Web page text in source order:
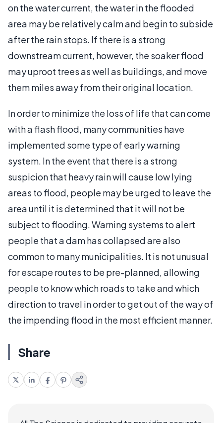
on the water current, the water in the flooded
area may be relatively calm and begin to subside
after the rain stops. If there is a strong
downstream current, however, the soaker flood
may uproot trees as well as buildings, and move
them miles away from their original location.
In order to minimize the loss of life that can come
with a flash flood, many communities have
implemented some type of early warning
system. In the event that there is a strong
suspicion that heavy rain will cause low lying
areas to flood, people may be urged to leave the
area until it is determined that it will not be
subject to flooding. Warning systems to alert
people that a dam has collapsed are also
common to many municipalities. It is not unusual
for escape routes to be pre-planned, allowing
people to know which roads to take and which
direction to travel in order to get out of the way of
the impending flood in the most efficient manner.
Share